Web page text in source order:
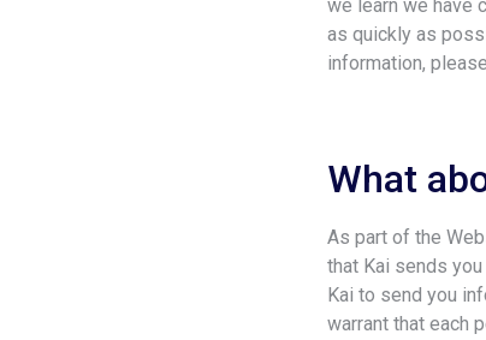
we learn we have
as quickly as
information,
What
As part of the
that Kai sends
Kai to send you
warrant that each